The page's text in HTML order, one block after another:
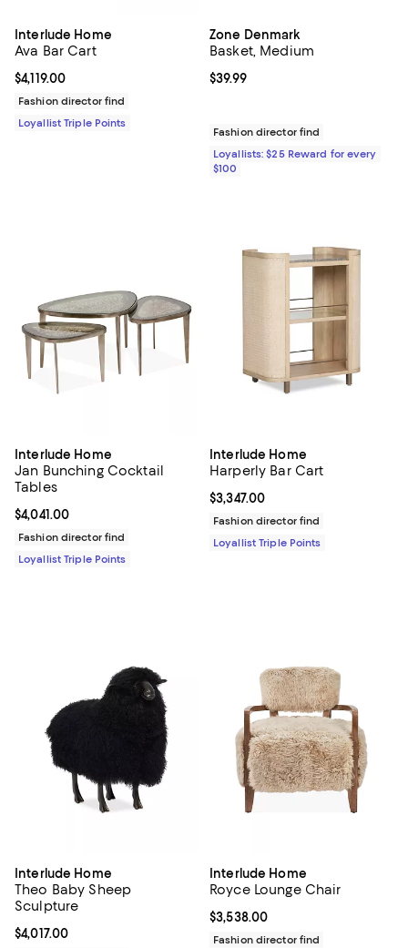
Interlude Home
Ava Bar Cart
Current price $4,119.00; ;
$4,119.00
Fashion director find
Loyallist Triple Points
Zone Denmark
Basket, Medium
Current price $39.99; ;
$39.99
Fashion director find
Loyallists: $25 Reward for every
$100
Interlude Home
Jan Bunching Cocktail
Tables
Current price $4,041.00; ;
$4,041.00
Fashion director find
Loyallist Triple Points
Interlude Home
Harperly Bar Cart
Current price $3,347.00; ;
$3,347.00
Fashion director find
Loyallist Triple Points
Interlude Home
Theo Baby Sheep
Sculpture
Current price $4,017.00; ;
$4,017.00
Interlude Home
Royce Lounge Chair
Current price $3,538.00; ;
$3,538.00
Fashion director find